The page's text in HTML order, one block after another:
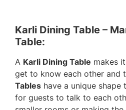
Karli Dining Table –
Table:
A Karli Dining Table makes
get to know each other and
Tables have a unique shape
for guests to talk to each